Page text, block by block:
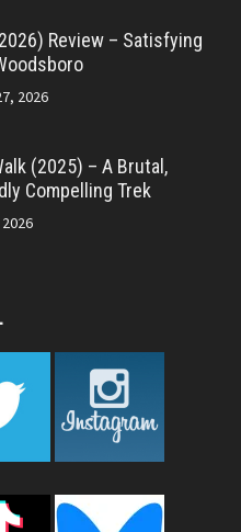
Review – Satisfying
2026
(2025) – A Brutal,
Compelling Trek